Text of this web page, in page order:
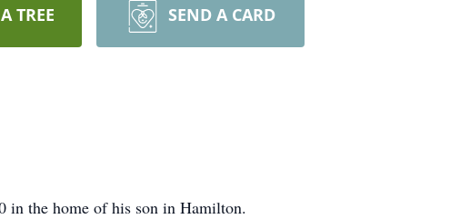
TREE SEND A CARD
in the home of his son in Hamilton.